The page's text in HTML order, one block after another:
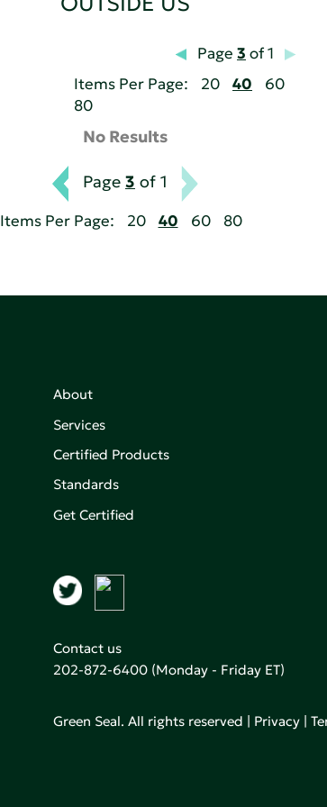
Page 3 of 1
Items Per Page:
20 40
60
80
No Results
Page 3 of 1
Items Per Page: 20 40 60 80
About
Services
Certified Products
Standards
Get Certified
Contact us
202-872-6400(Monday - Friday ET)
Green Seal. All rights reserved | Privacy|